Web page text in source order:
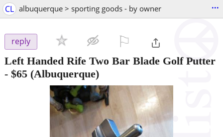
CL albuquerque > sporting goods - by owner ...
reply
Left Handed Rife Two Bar Blade Golf Putter
- $65 (Albuquerque)